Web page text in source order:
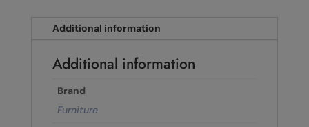
Additional information
Additional information
Brand
Furniture